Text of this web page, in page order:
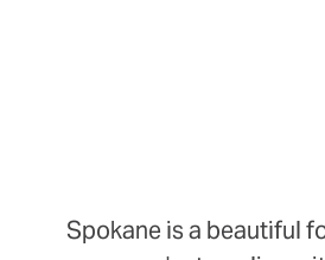
Spokane is a beautiful